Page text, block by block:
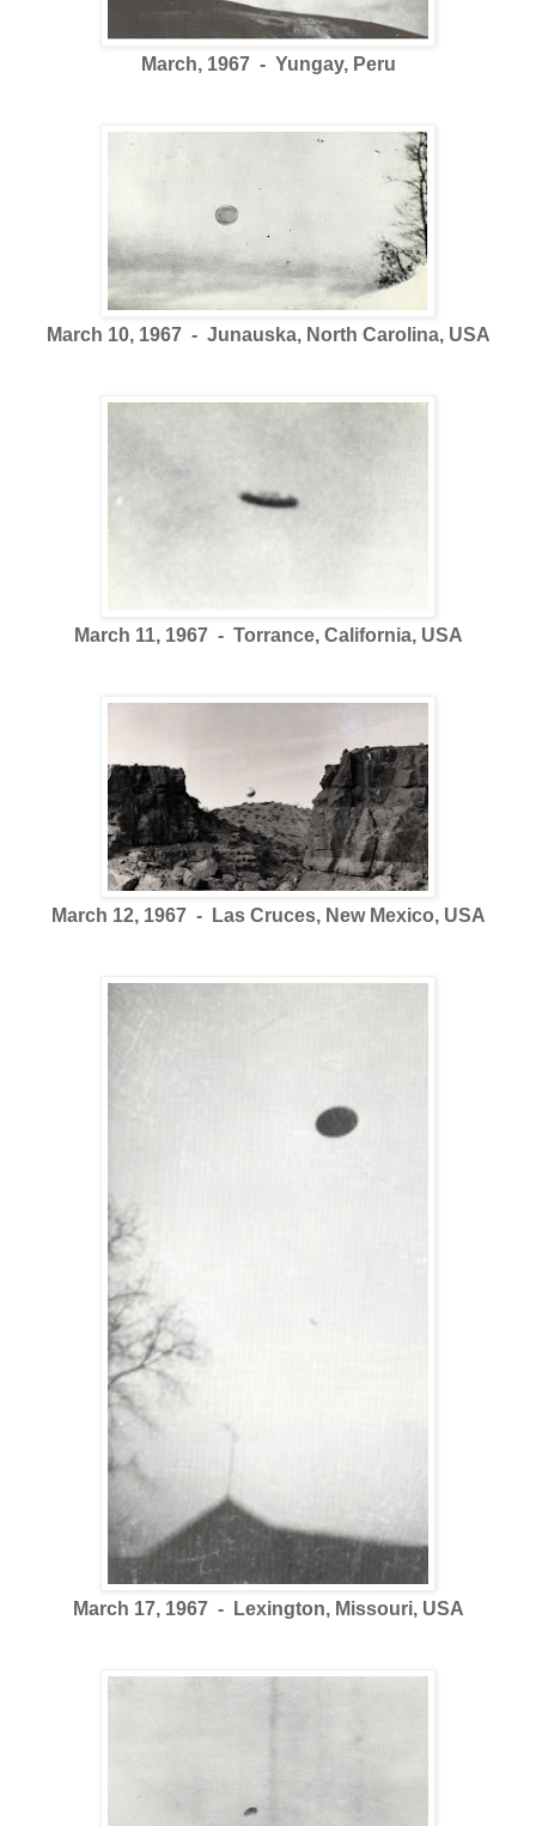
March, 1967 - Yungay, Peru
March 10, 1967 - Junauska, North Carolina, USA
March 11, 1967 - Torrance, California, USA
March 12, 1967 - Las Cruces, New Mexico, USA
March 17, 1967 - Lexington, Missouri, USA